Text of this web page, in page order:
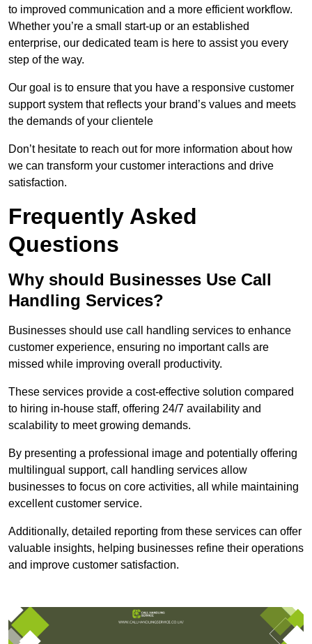
to improved communication and a more efficient workflow.
Whether you’re a small start-up or an established
enterprise, our dedicated team is here to assist you every
step of the way.
Our goal is to ensure that you have a responsive customer
support system that reflects your brand’s values and meets
the demands of your clientele
Don’t hesitate to reach out for more information about how
we can transform your customer interactions and drive
satisfaction.
Frequently Asked
Questions
Why should Businesses Use Call
Handling Services?
Businesses should use call handling services to enhance
customer experience, ensuring no important calls are
missed while improving overall productivity.
These services provide a cost-effective solution compared
to hiring in-house staff, offering 24/7 availability and
scalability to meet growing demands.
By presenting a professional image and potentially offering
multilingual support, call handling services allow
businesses to focus on core activities, all while maintaining
excellent customer service.
Additionally, detailed reporting from these services can offer
valuable insights, helping businesses refine their operations
and improve customer satisfaction.